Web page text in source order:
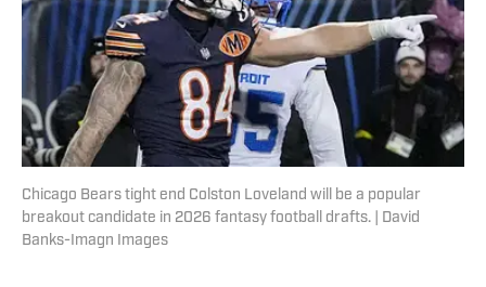
Chicago Bears tight end Colston Loveland will be a popular
breakout candidate in 2026 fantasy football drafts. | David
Banks-Imagn Images